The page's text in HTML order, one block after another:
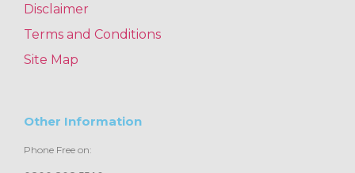
Disclaimer
Terms and Conditions
Site Map
Other Information
Phone Free on: